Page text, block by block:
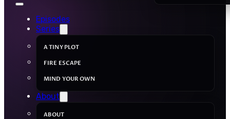
Episodes
Series
A TINY PLOT
FIRE ESCAPE
MIND YOUR OWN
About
ABOUT